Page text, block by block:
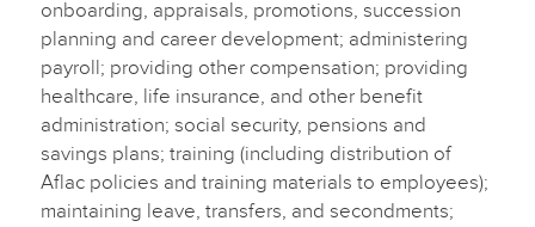
onboarding, appraisals, promotions, succession
planning and career development; administering
payroll; providing other compensation; providing
healthcare, life insurance, and other benefit
administration; social security, pensions and
savings plans; training (including distribution of
Aflac policies and training materials to employees);
maintaining leave, transfers, and secondments;